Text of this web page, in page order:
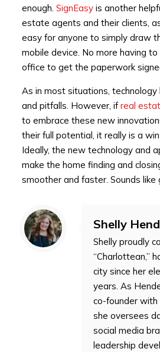
enough. SignEasyis another
estate agents and their clients,
easy for anyone to simply draw
mobile device. No more having
office to get the paperwork
As in most situations,
and pitfalls. However, ifreal
to embrace these new
their full potential, it really is a
Ideally, the new technology and
make the home finding and
smoother and faster. Sounds like
Shelly
Shelly proudly
“Charlottean,”
city since her
years. As
co-founder with
she oversees
social media
leadership